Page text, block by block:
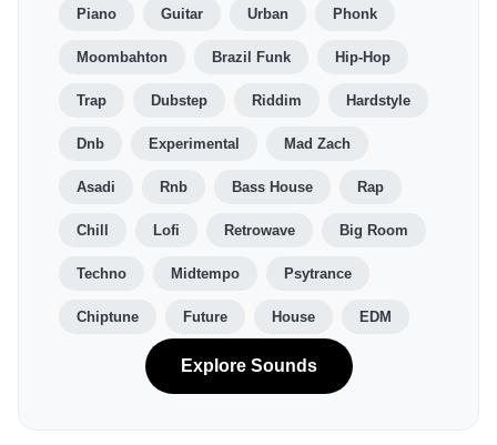
Piano Guitar Urban Phonk
Moombahton Brazil Funk Hip-Hop
Trap Dubstep Riddim Hardstyle
Dnb Experimental Mad Zach
Asadi Rnb Bass House Rap
Chill Lofi Retrowave Big Room
Techno Midtempo Psytrance
Chiptune Future House EDM
Explore Sounds